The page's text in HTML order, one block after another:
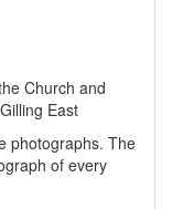
Church and
East
photographs. The
of every